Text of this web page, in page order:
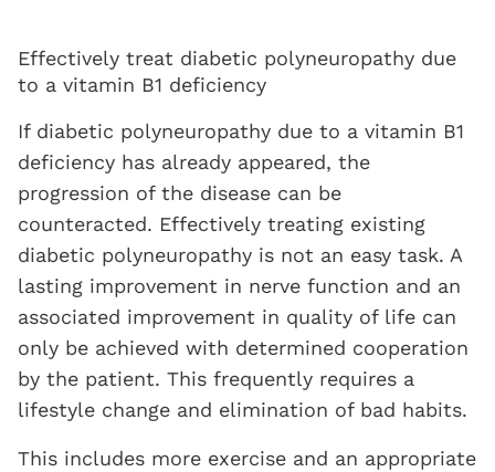
Effectively treat diabetic polyneuropathy due
to a vitamin B1 deficiency
If diabetic polyneuropathy due to a vitamin B1
deficiency has already appeared, the
progression of the disease can be
counteracted. Effectively treating existing
diabetic polyneuropathy is not an easy task. A
lasting improvement in nerve function and an
associated improvement in quality of life can
only be achieved with determined cooperation
by the patient. This frequently requires a
lifestyle change and elimination of bad habits.
This includes more exercise and an appropriate